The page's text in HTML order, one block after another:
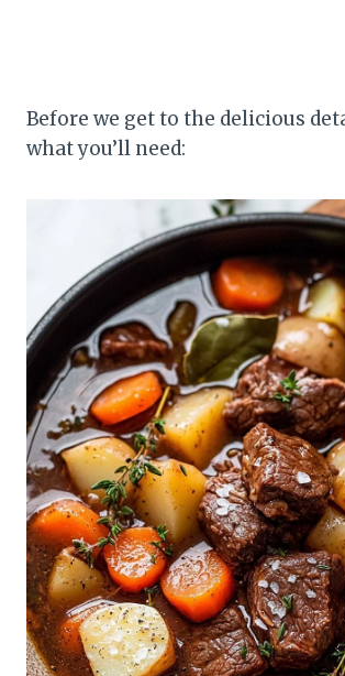
Before we get to the delicious
what you’ll need: